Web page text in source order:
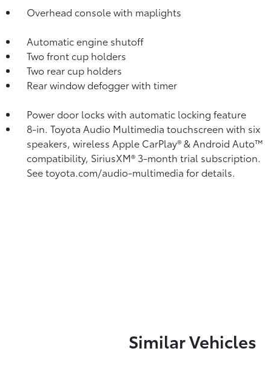
Overhead console with maplights
Automatic engine shutoff
Two front cup holders
Two rear cup holders
Rear window defogger with timer
Power door locks with automatic locking feature
8-in. Toyota Audio Multimedia touchscreen with six
speakers, wireless Apple CarPlay®& Android Auto™
compatibility, SiriusXM® 3-month trial subscription.
See toyota.com/audio-multimedia for details.
Similar Vehicles